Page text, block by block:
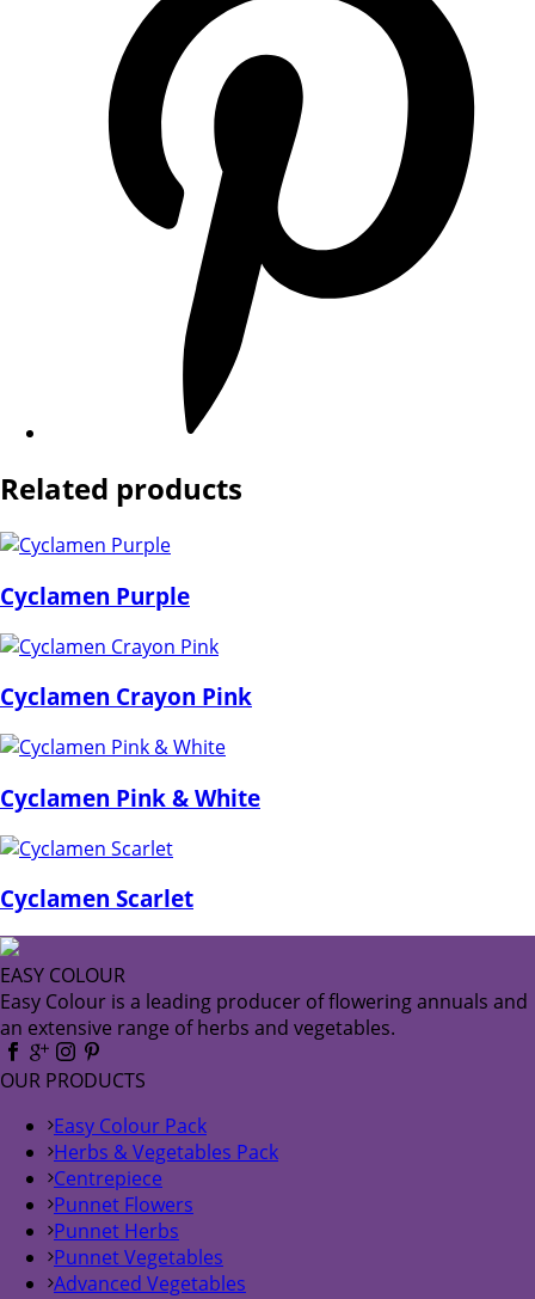
Related products
Cyclamen Purple
Cyclamen Crayon Pink
Cyclamen Pink & White
Cyclamen Scarlet
EASY COLOUR
Easy Colour is a leading producer of flowering annuals and
an extensive range of herbs and vegetables.
OUR PRODUCTS
Easy Colour Pack
Herbs & Vegetables Pack
Centrepiece
Punnet Flowers
Punnet Herbs
Punnet Vegetables
Advanced Vegetables